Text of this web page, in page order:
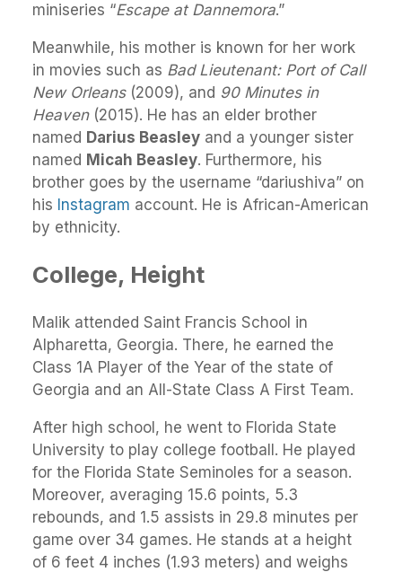
miniseries “Escape at Dannemora.”
Meanwhile, his mother is known for her work
in movies such as Bad Lieutenant: Port of Call
New Orleans(2009), and 90 Minutes in
Heaven (2015). He has an elder brother
named Darius Beasley and a younger sister
named Micah Beasley. Furthermore, his
brother goes by the username “dariushiva” on
his Instagram account. He is African-American
by ethnicity.
College, Height
Malik attended Saint Francis School in
Alpharetta, Georgia. There, he earned the
Class 1A Player of the Year of the state of
Georgia and an All-State Class A First Team.
After high school, he went to Florida State
University to play college football. He played
for the Florida State Seminoles for a season.
Moreover, averaging 15.6 points, 5.3
rebounds, and 1.5 assists in 29.8 minutes per
game over 34 games. He stands at a height
of 6 feet 4 inches (1.93 meters) and weighs